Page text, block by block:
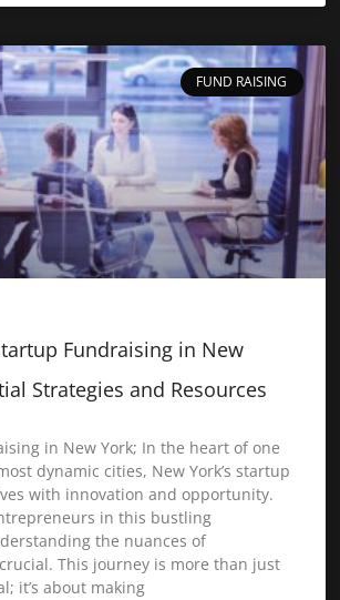
FUND RAISING
Fundraising in New
Strategies and Resources
in New York; In the heart of one
dynamic cities, New York’s startup
with innovation and opportunity.
in this bustling
the nuances of
This journey is more than just
it’s about making